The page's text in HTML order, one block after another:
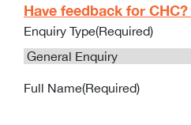
Have feedback for
Enquiry Type(Required)
Full Name(Required)